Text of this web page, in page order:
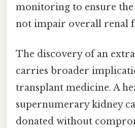
monitoring to ensure the
not impair overall renal
The discovery of an
carries broader
transplant medicine. A
supernumerary kidney
donated without